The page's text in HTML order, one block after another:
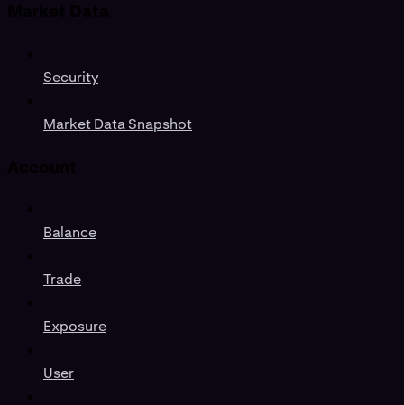
Security
Market Data Snapshot
Balance
Trade
Exposure
User